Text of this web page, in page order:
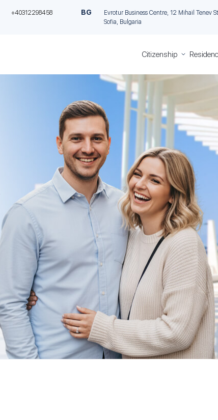
+40312298458 BG
Evrotur Business Centre, 12 Mihail Tenev
Sofia, Bulgaria
Citizenship
Citizenship
Italian
Citizenship
Romanian
Citizenship
Bulgarian
Citizenship
through
Malta
Golden
Greece
Golden
Portugal
Italian
permit